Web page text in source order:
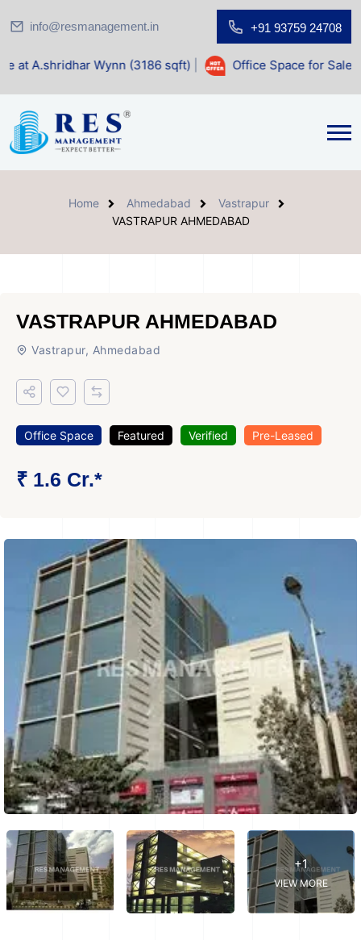
info@resmanagement.in +91 93759 24708
Wynn (3186 sqft)| Office Space for Sale at Shilp
Home Ahmedabad
Vastrapur
VASTRAPUR AHMEDABAD
VASTRAPUR AHMEDABAD
Vastrapur, Ahmedabad
Office Space Featured Verified Pre-Leased
₹ 1.6 Cr.*
+1
VIEW MORE